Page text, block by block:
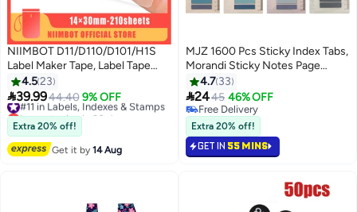
NIIMBOT D11/D110/D101/H1S
Label Maker Tape, Label Tape
Waterproof Transparent Thermal
Label Paper Labeling Tape for
Barcode Printing 14*30mm,
Clear
4.523
39.9944.40 9% OFF
#11 in Labels, Indexes & Stamps
Lowest price in 30 days
Free Delivery
#11 in Labels, Indexes & Stamps
Extra 20% off!
Get it by14 Aug
MJZ 1600 Pcs Sticky Index Tabs,
Morandi Sticky Notes Page
Markers Bookmarks Note Tabs
Memo Stickers with Ruler, 8
Sheets Writable &
Repositionable Post it Tabs for
Annotating Books, Folders,
Monitors
4.7 33
2445 46% OFF
Free Delivery
Free Delivery
Extra 20% off!
GET IN 55 MINS